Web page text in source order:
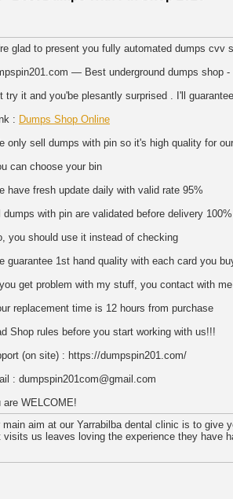
glad to present you fully automated dumps cvv
— Best underground dumps shop
try it and you'be plesantly surprised . I'll
: Dumps Shop Online
only sell dumps with pin so it's high quality for
can choose your bin
have fresh update daily with valid rate 95%
dumps with pin are validated before delivery
you should use it instead of checking
guarantee 1st hand quality with each card you
get problem with my stuff, you contact with
replacement time is 12 hours from purchase
Shop rules before you start working with us!!!
(on site) : https://dumpspin201.com/
: dumpspin201com@gmail.com
are WELCOME!
main aim at our Yarrabilba dental clinic is to give
visits us leaves loving the experience they have